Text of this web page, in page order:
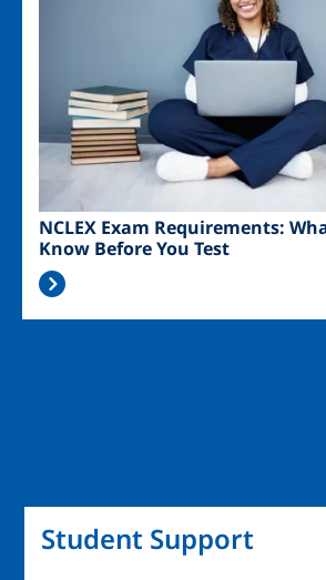
NCLEX Exam Requirements:
Know Before You Test
Student Support